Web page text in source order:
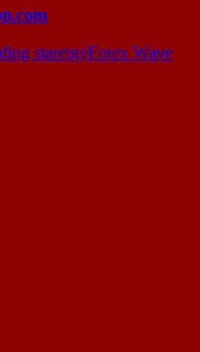
staretgyForex Wave